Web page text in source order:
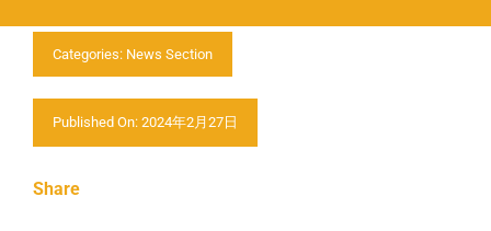
Recursos
Contactar-nos
Categories: News Section
Published On: 2024年2月27日
Share